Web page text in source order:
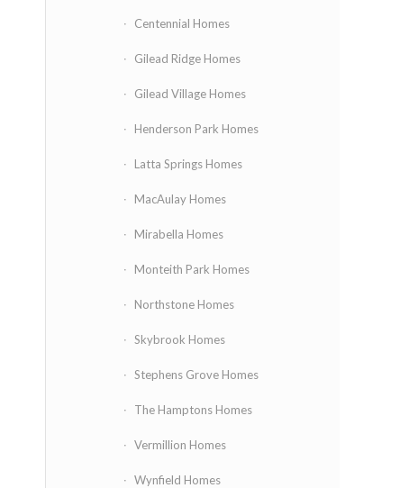
Centennial Homes
Gilead Ridge Homes
Gilead Village Homes
Henderson Park Homes
Latta Springs Homes
MacAulay Homes
Mirabella Homes
Monteith Park Homes
Northstone Homes
Skybrook Homes
Stephens Grove Homes
The Hamptons Homes
Vermillion Homes
Wynfield Homes